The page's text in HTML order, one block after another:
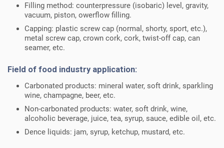
Filling method: counterpressure (isobaric) level, gravity,
vacuum, piston, owerflow filling.
Capping: plastic screw cap (normal, shorty, sport, etc.),
metal screw cap, crown cork, cork, twist-off cap, can
seamer, etc.
Field of food industry application:
Carbonated products: mineral water, soft drink, sparkling
wine, champagne, beer, etc.
Non-carbonated products: water, soft drink, wine,
alcoholic beverage, juice, tea, syrup, sauce, edible oil, etc.
Dence liquids: jam, syrup, ketchup, mustard, etc.